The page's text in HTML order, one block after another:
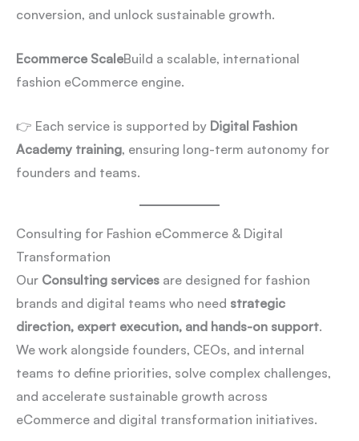
conversion, and unlock sustainable growth.
Ecommerce ScaleBuild a scalable, international
fashion eCommerce engine.
👉 Each service is supported by Digital Fashion
Academy training, ensuring long-term autonomy for
founders and teams.
Consulting for Fashion eCommerce & Digital
Transformation
Our Consulting services are designed for fashion
brands and digital teams who need strategic
direction, expert execution, and hands-on support.
We work alongside founders, CEOs, and internal
teams to define priorities, solve complex challenges,
and accelerate sustainable growth across
eCommerce and digital transformation initiatives.